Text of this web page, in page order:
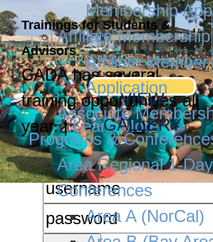
VIEW
GALLERY
Trainings for Students &
Advisors
CADA has several
training opportunities all
year. |Learn More
Membership
Affiliate Membership
Affiliate Member
Application
Associate
Programs &
Area Regional 1-Day
Conferences
Area A (NorCal)